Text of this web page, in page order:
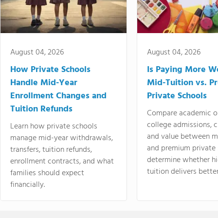
August 04, 2026
How Private Schools
Handle Mid-Year
Enrollment Changes and
Tuition Refunds
Learn how private schools
manage mid-year withdrawals,
transfers, tuition refunds,
enrollment contracts, and what
families should expect
financially.
August 04, 2026
Is Paying More
Mid-Tuition vs.
Private Schools
Compare academic
college admissions,
and value between
and premium
determine whether
tuition delivers